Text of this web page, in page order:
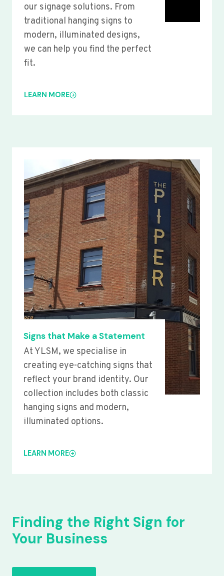
our signage solutions. From
traditional hanging signs to
modern, illuminated designs,
we can help you find the perfect
fit.
LEARN MORE
Signs that Make a Statement
At YLSM, we specialise in
creating eye-catching signs that
reflect your brand identity. Our
collection includes both classic
hanging signs and modern,
illuminated options.
LEARN MORE
Finding the Right Sign for
Your Business